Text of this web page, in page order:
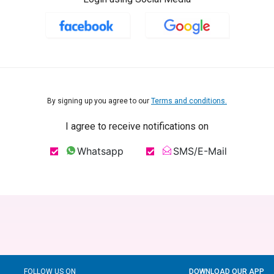
By signing up you agree to our Terms and conditions.
I agree to receive notifications on
Whatsapp SMS/E-Mail
FOLLOW US ON DOWNLOAD OUR APP